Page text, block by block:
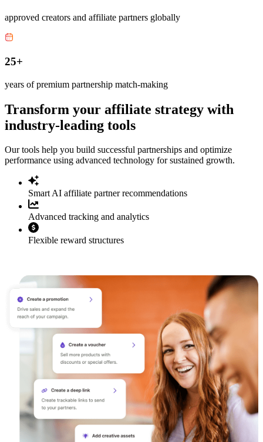
approved creators and affiliate partners globally
25+
years of premium partnership match-making
Transform your affiliate strategy with
industry-leading tools
Our tools help you build successful partnerships and optimize
performance using advanced technology for sustained growth.
Smart AI affiliate partner recommendations
Advanced tracking and analytics
Flexible reward structures